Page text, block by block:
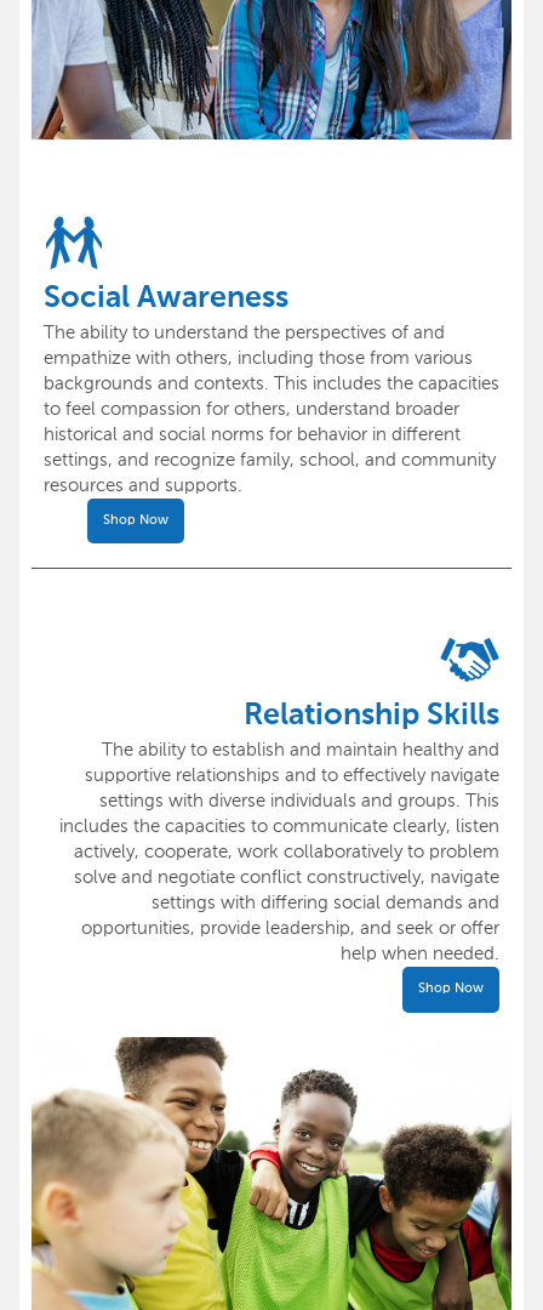
Social Awareness
The ability to understand the perspectives of and
empathize with others, including those from various
backgrounds and contexts. This includes the capacities
to feel compassion for others, understand broader
historical and social norms for behavior in different
settings, and recognize family, school, and community
resources and supports.
Shop Now
Relationship Skills
The ability to establish and maintain healthy and
supportive relationships and to effectively navigate
settings with diverse individuals and groups. This
includes the capacities to communicate clearly, listen
actively, cooperate, work collaboratively to problem
solve and negotiate conflict constructively, navigate
settings with differing social demands and
opportunities, provide leadership, and seek or offer
help when needed.
Shop Now